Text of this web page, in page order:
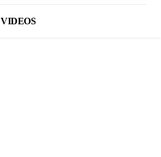
VIDEOS